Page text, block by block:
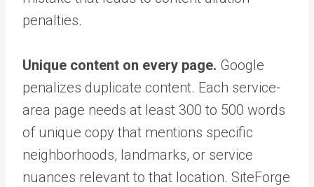
penalties.
Unique content on every page. Google
penalizes duplicate content. Each service-
area page needs at least 300 to 500 words
of unique copy that mentions specific
neighborhoods, landmarks, or service
nuances relevant to that location. SiteForge